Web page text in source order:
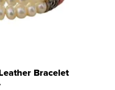
Bracelet